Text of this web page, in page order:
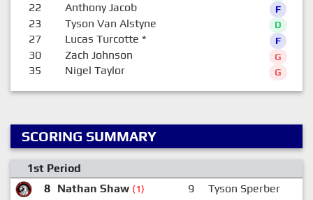
22 Anthony Jacob F
23 Tyson Van Alstyne D
27 Lucas Turcotte * F
30 Zach Johnson G
35 Nigel Taylor G
SCORING SUMMARY
1st Period
8 Nathan Shaw (1) 9
Tyson Sperber